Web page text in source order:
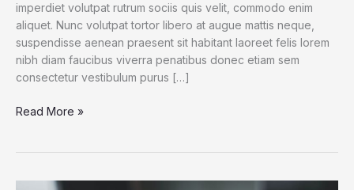
imperdiet volutpat rutrum sociis quis velit, commodo enim
aliquet. Nunc volutpat tortor libero at augue mattis neque,
suspendisse aenean praesent sit habitant laoreet felis lorem
nibh diam faucibus viverra penatibus donec etiam sem
consectetur vestibulum purus […]
No
Silicon
Read More »